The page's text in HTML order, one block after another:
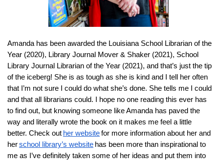
Amanda has been awarded the Louisiana School Librarian of the
Year (2020), Library Journal Mover & Shaker (2021), School
Library Journal Librarian of the Year (2021), and that’s just the tip
of the iceberg! She is as tough as she is kind and I tell her often
that I’m not sure I could do what she’s done. She tells me I could
and that all librarians could. I hope no one reading this ever has
to find out, but knowing someone like Amanda has paved the
way and literally wrote the book on it makes me feel a little
better. Check out her websitefor more information about her and
herschool library’s website has been more than inspirational to
me as I’ve definitely taken some of her ideas and put them into